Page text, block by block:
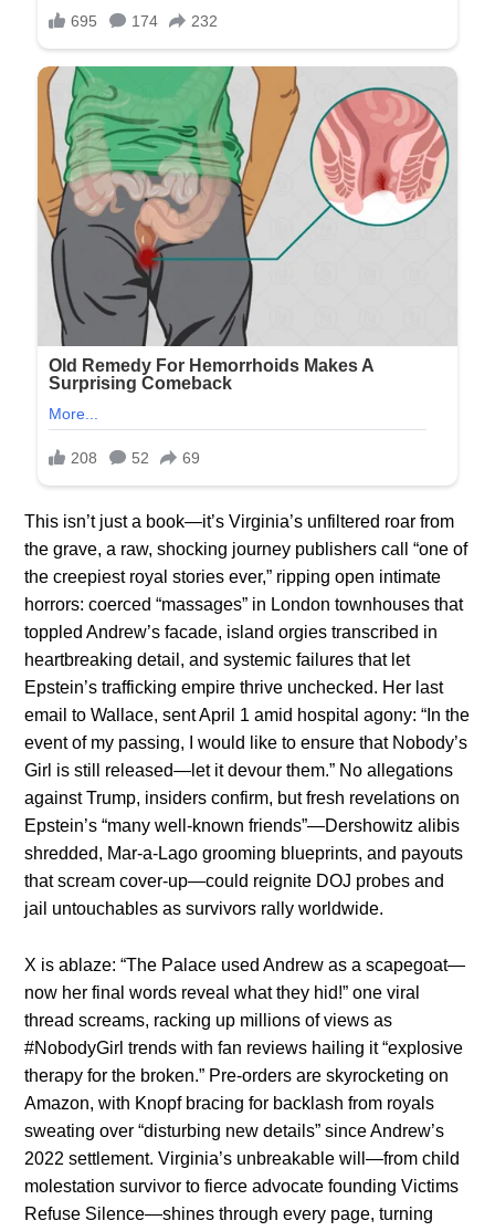
This isn’t just a book—it’s Virginia’s unfiltered roar from
the grave, a raw, shocking journey publishers call “one of
the creepiest royal stories ever,” ripping open intimate
horrors: coerced “massages” in London townhouses that
toppled Andrew’s facade, island orgies transcribed in
heartbreaking detail, and systemic failures that let
Epstein’s trafficking empire thrive unchecked. Her last
email to Wallace, sent April 1 amid hospital agony: “In the
event of my passing, I would like to ensure that Nobody’s
Girl is still released—let it devour them.” No allegations
against Trump, insiders confirm, but fresh revelations on
Epstein’s “many well-known friends”—Dershowitz alibis
shredded, Mar-a-Lago grooming blueprints, and payouts
that scream cover-up—could reignite DOJ probes and
jail untouchables as survivors rally worldwide.
X is ablaze: “The Palace used Andrew as a scapegoat—
now her final words reveal what they hid!” one viral
thread screams, racking up millions of views as
#NobodyGirl trends with fan reviews hailing it “explosive
therapy for the broken.” Pre-orders are skyrocketing on
Amazon, with Knopf bracing for backlash from royals
sweating over “disturbing new details” since Andrew’s
2022 settlement. Virginia’s unbreakable will—from child
molestation survivor to fierce advocate founding Victims
Refuse Silence—shines through every page, turning